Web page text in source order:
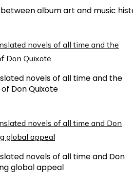
album art and music
novels of all time and the
Don Quixote
novels of all time and Don
global appeal